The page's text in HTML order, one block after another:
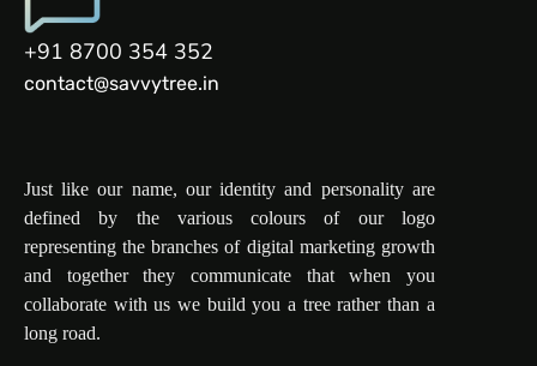
+91 8700 354 352
contact@savvytree.in
Just like our name, our identity and personality are
defined by the various colours of our logo
representing the branches of digital marketing growth
and together they communicate that when you
collaborate with us we build you a tree rather than a
long road.